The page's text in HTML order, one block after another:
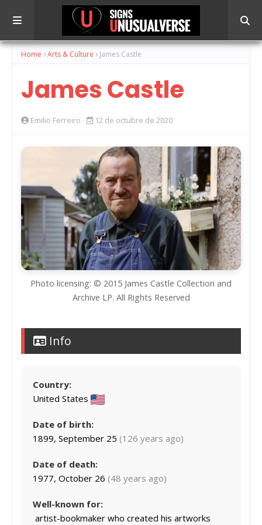
Home Arts & Culture James Castle
James Castle
Emilio Ferreiro 12 de octubre de 2020
Photo licensing: © 2015 James Castle Collection and
Archive LP. All Rights Reserved
Info
Country:
United States
Date of birth:
1899, September 25 (126 years ago)
Date of death:
1977, October 26 (48 years ago)
Well-known for:
artist-bookmaker who created his artworks